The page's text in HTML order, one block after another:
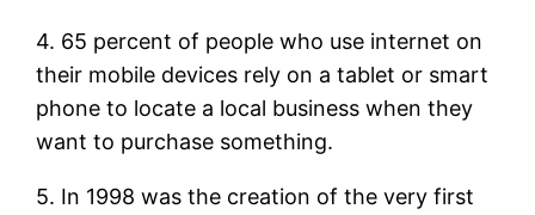
4. 65 percent of people who use internet on
their mobile devices rely on a tablet or smart
phone to locate a local business when they
want to purchase something.
5. In 1998 was the creation of the very first